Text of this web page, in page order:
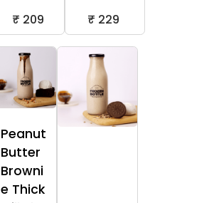
₹ 209 ₹ 229
Peanut
Butter
Browni
e Thick